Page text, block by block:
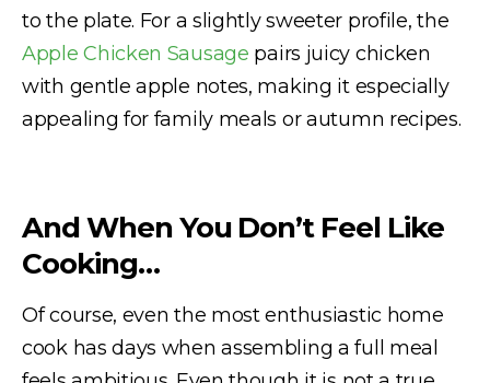
to the plate. For a slightly sweeter profile, the
Apple Chicken Sausage pairs juicy chicken
with gentle apple notes, making it especially
appealing for family meals or autumn recipes.
And When You Don’t Feel Like
Cooking…
Of course, even the most enthusiastic home
cook has days when assembling a full meal